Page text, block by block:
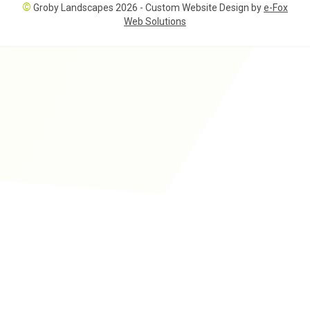
© Groby Landscapes 2026 - Custom Website Design bye-Fox
Web Solutions